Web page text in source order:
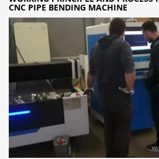
CNC PIPE BENDING MACHINE